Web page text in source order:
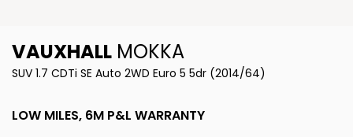
VAUXHALL MOKKA
SUV 1.7 CDTi SE Auto 2WD Euro 5 5dr (2014/64)
LOW MILES, 6M P&L WARRANTY